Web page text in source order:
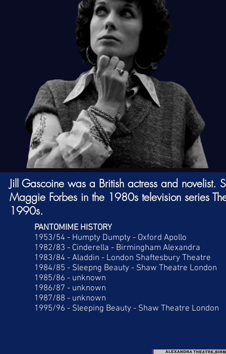
Jill Gascoine was a British actress and novelist.
Maggie Forbes in the 1980s television series
1990s.
PANTOMIME HISTORY
1953/54 - Humpty Dumpty - Oxford Apollo
1982/83 - Cinderella - Birmingham Alexandra
1983/84 - Aladdin - London Shaftesbury Theatre
1984/85 - Sleepng Beauty - Shaw Theatre London
1985/86 - unknown
1986/87 - unknown
1987/88 - unknown
1995/96 - Sleeping Beauty - Shaw Theatre London